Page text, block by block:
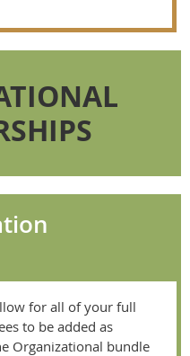
for all of your full
to be added as
Organizational bundle